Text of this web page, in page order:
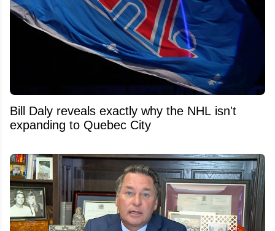
Bill Daly reveals exactly why the NHL isn't
expanding to Quebec City